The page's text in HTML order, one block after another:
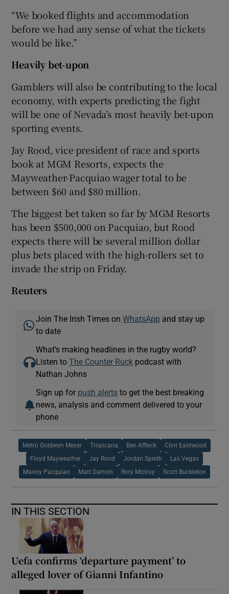
“We booked flights and accommodation
before we had any sense of what the tickets
would be like.”
Heavily bet-upon
Gamblers will also be contributing to the local
economy, with experts predicting the fight
will be one of Nevada’s most heavily bet-upon
sporting events.
Jay Rood, vice president of race and sports
book at MGM Resorts, expects the
Mayweather-Pacquiao wager total to be
between $60 and $80 million.
The biggest bet taken so far by MGM Resorts
has been $500,000 on Pacquiao, but Rood
expects there will be several million dollar
plus bets placed with the high-rollers set to
invade the strip on Friday.
Reuters
Join The Irish Times onWhatsApp and stay up
to date
What’s making headlines in the rugby world?
Listen toThe Counter Ruck podcast with
Nathan Johns
Sign up for push alerts to get the best breaking
news, analysis and comment delivered to your
phone
Metro Goldwyn Meyer Tropicana Ben Affleck Clint Eastwood
Floyd Mayweather Jay Rood Jordan Spieth Las Vegas
Manny Pacquiao Matt Damon Rory Mcilroy Scott Buckleton
IN THIS SECTION
Uefa confirms ‘departure payment’ to
alleged lover of Gianni Infantino